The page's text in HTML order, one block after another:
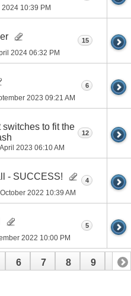
2024 10:39 PM
2024 06:32 PM
15
2023 09:21 AM
6
to fit the
2023 06:10 AM
12
- SUCCESS!
2022 10:39 AM
4
2022 10:00 PM
5
6 7 8 9 10